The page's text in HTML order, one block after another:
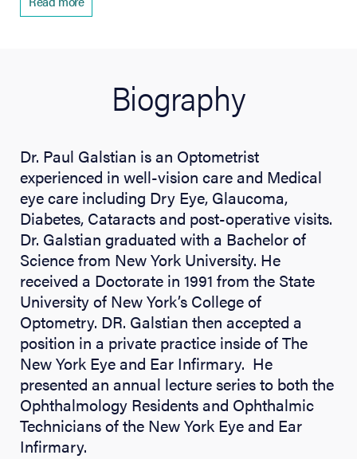
Biography
Dr. Paul Galstian is an Optometrist
experienced in well-vision care and Medical
eye care including Dry Eye, Glaucoma,
Diabetes, Cataracts and post-operative visits.
Dr. Galstian graduated with a Bachelor of
Science from New York University. He
received a Doctorate in 1991 from the State
University of New York’s College of
Optometry. DR. Galstian then accepted a
position in a private practice inside of The
New York Eye and Ear Infirmary. He
presented an annual lecture series to both the
Ophthalmology Residents and Ophthalmic
Technicians of the New York Eye and Ear
Infirmary.